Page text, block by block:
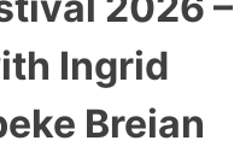
Ingrid
Breian